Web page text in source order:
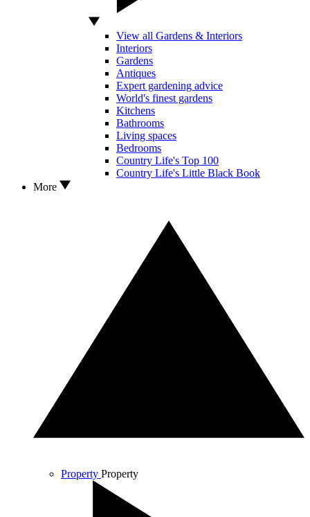
View all Gardens & Interiors
Interiors
Gardens
Antiques
Expert gardening advice
World's finest gardens
Kitchens
Bathrooms
Living spaces
Bedrooms
Country Life's Top 100
Country Life's Little Black Book
More
Property Property